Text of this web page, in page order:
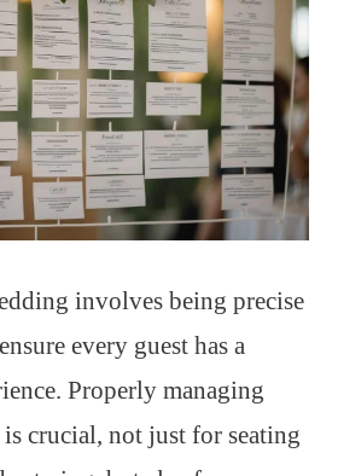
involves being precise
every guest has a
Properly managing
crucial, not just for seating